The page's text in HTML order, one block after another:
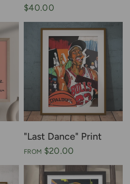
$40.00
"Last Dance" Print
FROM $20.00